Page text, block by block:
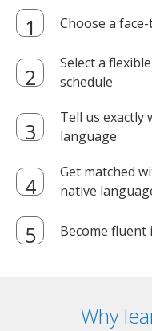
Choose a
Select a
schedule
Tell us exactly
language
Get matched
native
Become fluent
Why